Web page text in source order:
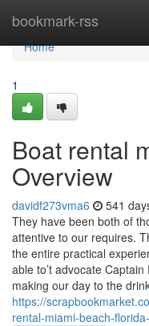
bookmark-rss
Home
Home
1
Boat rental
Overview
davidf273vma6 541
They have been both of
attentive to our requires.
the entire practical
able to’t advocate
making our day to the
https://
rental-miami-beach-